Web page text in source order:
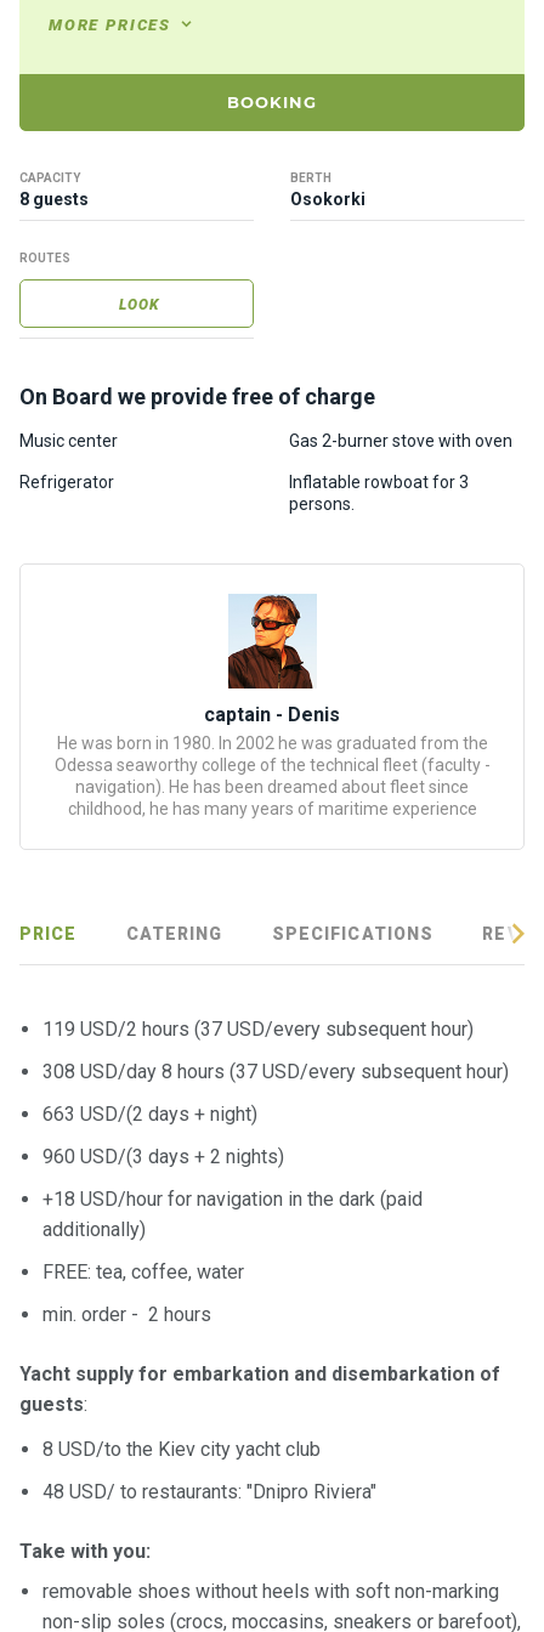
MORE PRICES
BOOKING
CAPACITY
8 guests
BERTH
Osokorki
ROUTES
LOOK
On Board we provide free of charge
Music center Gas 2-burner stove with oven
Refrigerator
Inflatable rowboat for 3
persons.
captain - Denis
He was born in 1980. In 2002 he was graduated from the
Odessa seaworthy college of the technical fleet (faculty -
navigation). He has been dreamed about fleet since
childhood, he has many years of maritime experience
PRICE CATERING SPECIFICATIONS
119 USD/2 hours (37 USD/every subsequent hour)
308 USD/day 8 hours (37 USD/every subsequent hour)
663 USD/(2 days + night)
960 USD/(3 days + 2 nights)
+18 USD/hour for navigation in the dark (paid
additionally)
FREE: tea, coffee, water
min. order - 2 hours
Yacht supply for embarkation and disembarkation of
guests:
8 USD/to the Kiev city yacht club
48 USD/ to restaurants: "Dnipro Riviera"
Take with you:
removable shoes without heels with soft non-marking
non-slip soles (crocs, moccasins, sneakers or barefoot),
ts
About
tion
ms
ates
The
river
walks